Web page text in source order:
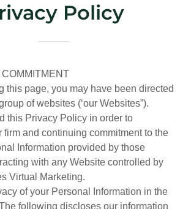
Policy
this page, you may have been directed
of websites (‘our Websites”).
this Privacy Policy in order to
firm and continuing commitment to the
Information provided by those
with any Website controlled by
Virtual Marketing.
of your Personal Information in the
following discloses our information